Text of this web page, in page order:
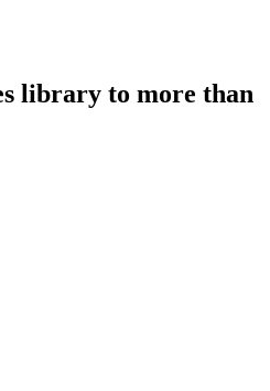
library to more than